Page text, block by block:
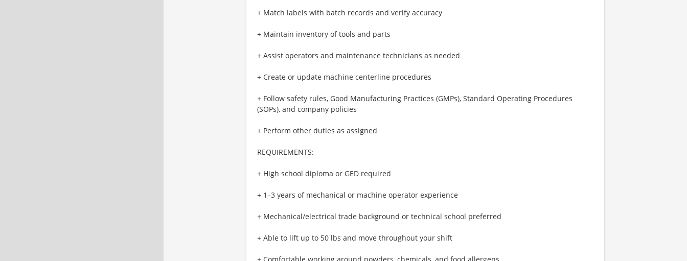
+ Match labels with batch records and verify accuracy
+ Maintain inventory of tools and parts
+ Assist operators and maintenance technicians as needed
+ Create or update machine centerline procedures
+ Follow safety rules, Good Manufacturing Practices (GMPs), Standard Operating Procedures
(SOPs), and company policies
+ Perform other duties as assigned
REQUIREMENTS:
+ High school diploma or GED required
+ 1–3 years of mechanical or machine operator experience
+ Mechanical/electrical trade background or technical school preferred
+ Able to lift up to 50 lbs and move throughout your shift
+ Comfortable working around powders, chemicals, and food allergens